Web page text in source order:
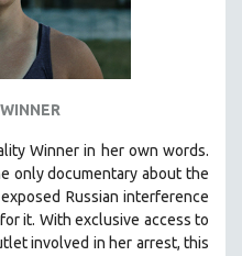
Winner in her own words.
only documentary about the
Russian interference
it. With exclusive access to
involved in her arrest, this